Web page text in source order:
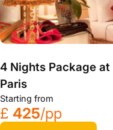
4 Nights Package at
Paris
Starting from
£ 425/pp